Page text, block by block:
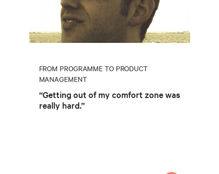
FROM PROGRAMME TO PRODUCT
MANAGEMENT
“Getting out of my comfort zone was
really hard.”